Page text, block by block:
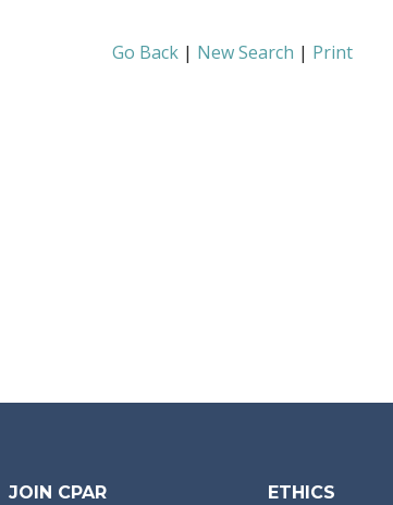
Go Back | New Search | Print
JOIN CPAR ETHICS